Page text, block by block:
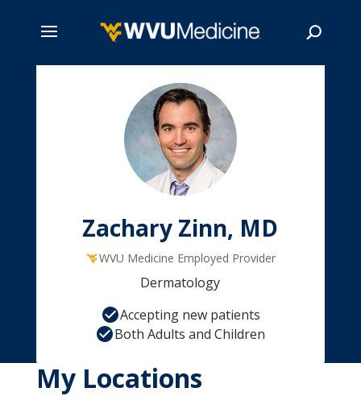
Zachary Zinn, MD
WVU Medicine Employed Provider
Dermatology
Accepting new patients
Both Adults and Children
My Locations